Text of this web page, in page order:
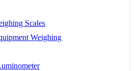
Scales
Weighing